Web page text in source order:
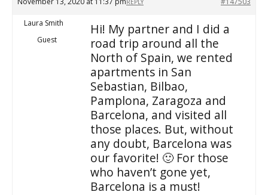
REPLY
Laura Smith
Guest
Hi! My partner and I did a
road trip around all the
North of Spain, we rented
apartments in San
Sebastian, Bilbao,
Pamplona, Zaragoza and
Barcelona, and visited all
those places. But, without
any doubt, Barcelona was
our favorite! 🙂 For those
who haven’t gone yet,
Barcelona is a must!